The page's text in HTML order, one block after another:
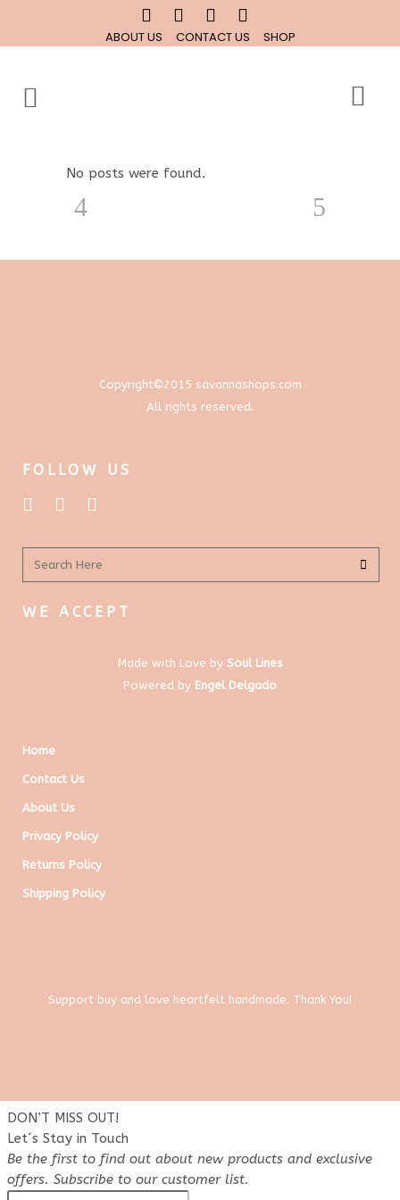
ABOUT US CONTACT US SHOP
No posts were found.
Copyright©2015 savannashops.com
All rights reserved.
FOLLOW US
WE ACCEPT
Made with Love by Soul Lines
Powered by Engel Delgado
Home
Contact Us
About Us
Privacy Policy
Returns Policy
Shipping Policy
Support buy and love heartfelt handmade. Thank You!
DON’T MISS OUT!
Let´s Stay in Touch
Be the first to find out about new products and exclusive
offers. Subscribe to our customer list.